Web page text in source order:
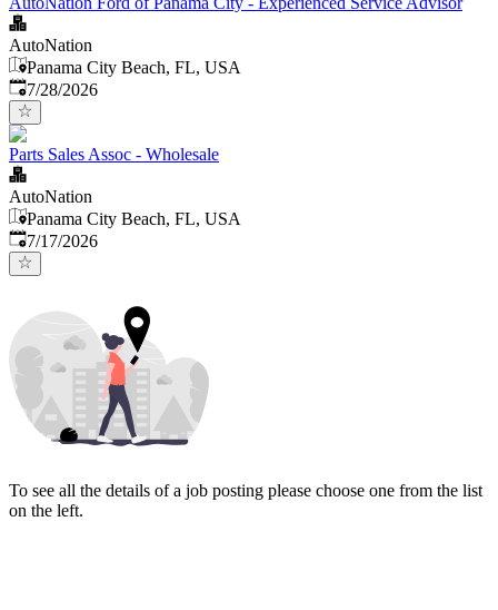
AutoNation
Panama City Beach, FL, USA
Published:
7/28/2026
Parts Sales Assoc - Wholesale
AutoNation
Panama City Beach, FL, USA
Published:
7/17/2026
To see all the details of a job posting please choose one from the list
on the left.